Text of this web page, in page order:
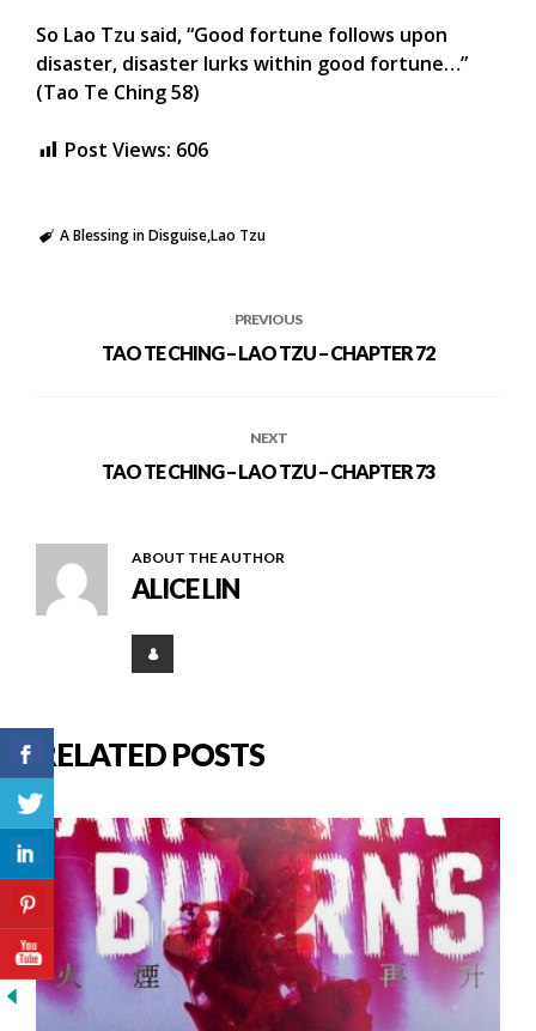
So Lao Tzu said, “Good fortune follows upon
disaster, disaster lurks within good fortune…”
(Tao Te Ching 58)
Post Views: 606
A Blessing in DisguiseLao Tzu
PREVIOUS
TAO TE CHING – LAO TZU – CHAPTER 72
NEXT
TAO TE CHING – LAO TZU – CHAPTER 73
ABOUT THE AUTHOR
ALICE LIN
RELATED POSTS